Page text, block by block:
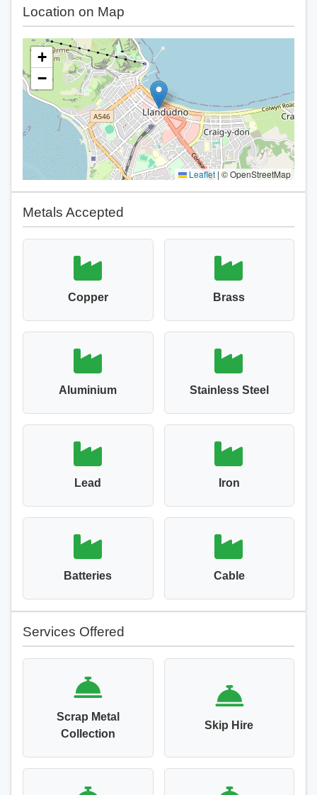
Location on Map
+
−
Leaflet | © OpenStreetMap
Metals Accepted
Copper Brass
Aluminium Stainless Steel
Lead Iron
Batteries Cable
Services Offered
Scrap Metal
Collection
Skip Hire